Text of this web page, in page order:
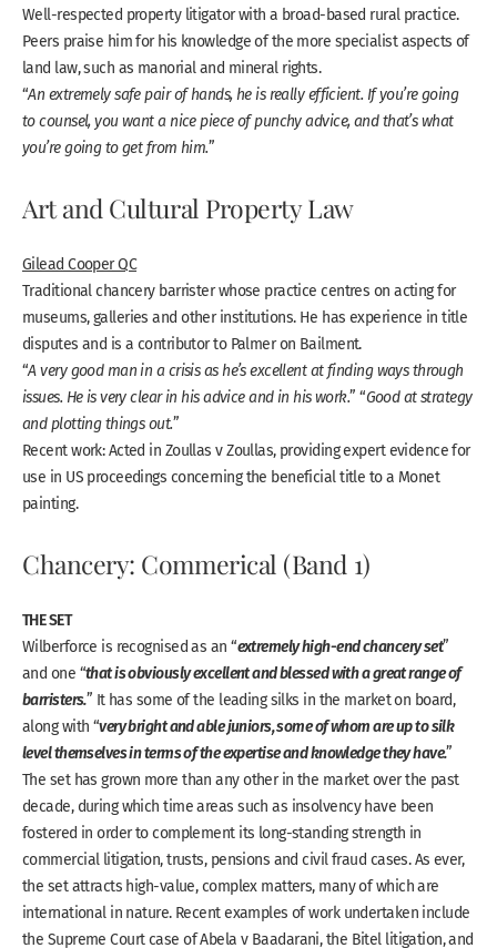
Well-respected property litigator with a broad-based rural practice.
Peers praise him for his knowledge of the more specialist aspects of
land law, such as manorial and mineral rights.
“An extremely safe pair of hands, he is really efficient. If you’re going
to counsel, you want a nice piece of punchy advice, and that’s what
you’re going to get from him.”
Art and Cultural Property Law
Gilead Cooper QC
Traditional chancery barrister whose practice centres on acting for
museums, galleries and other institutions. He has experience in title
disputes and is a contributor to Palmer on Bailment.
“A very good man in a crisis as he’s excellent at finding ways through
issues. He is very clear in his advice and in his work.” “Good at strategy
and plotting things out.”
Recent work: Acted in Zoullas v Zoullas, providing expert evidence for
use in US proceedings concerning the beneficial title to a Monet
painting.
Chancery: Commerical (Band 1)
THE SET
Wilberforce is recognised as an “extremely high-end chancery set”
and one “that is obviously excellent and blessed with a great range of
barristers.” It has some of the leading silks in the market on board,
along with “very bright and able juniors, some of whom are up to silk
level themselves in terms of the expertise and knowledge they have.”
The set has grown more than any other in the market over the past
decade, during which time areas such as insolvency have been
fostered in order to complement its long-standing strength in
commercial litigation, trusts, pensions and civil fraud cases. As ever,
the set attracts high-value, complex matters, many of which are
international in nature. Recent examples of work undertaken include
the Supreme Court case of Abela v Baadarani, the Bitel litigation, and